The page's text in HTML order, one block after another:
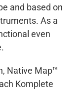
and based on
As a
even
Native Map™
Komplete